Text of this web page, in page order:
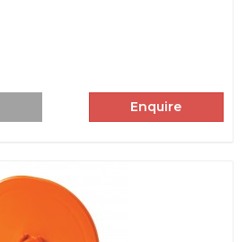
Enquire